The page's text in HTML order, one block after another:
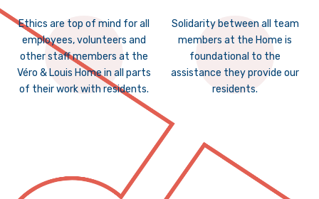
Ethics are top of mind for all
employees, volunteers and
other staff members at the
Véro & Louis Home in all parts
of their work with residents.
Solidarity between all team
members at the Home is
foundational to the
assistance they provide our
residents.